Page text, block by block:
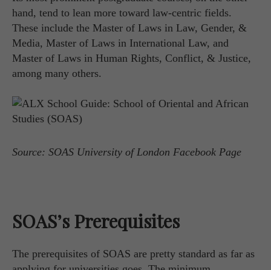
hand, tend to lean more toward law-centric fields.
These include the Master of Laws in Law, Gender, &
Media, Master of Laws in International Law, and
Master of Laws in Human Rights, Conflict, & Justice,
among many others.
Source: SOAS University of London Facebook Page
SOAS’s Prerequisites
The prerequisites of SOAS are pretty standard as far as